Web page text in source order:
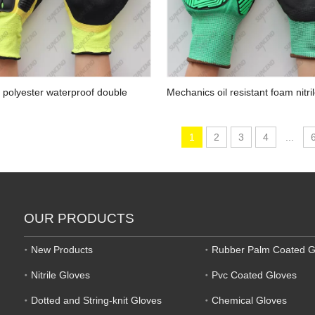
polyester waterproof double
Mechanics oil resistant foam
1 2 3 4
OUR PRODUCTS
New Products Rubber Palm Coated
Nitrile Gloves Pvc Coated Gloves
Dotted and String-knit Gloves Chemical Gloves